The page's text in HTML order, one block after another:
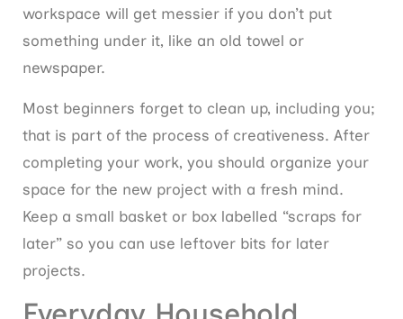
workspace will get messier if you don’t put
something under it, like an old towel or
newspaper.
Most beginners forget to clean up, including you;
that is part of the process of creativeness. After
completing your work, you should organize your
space for the new project with a fresh mind.
Keep a small basket or box labelled “scraps for
later” so you can use leftover bits for later
projects.